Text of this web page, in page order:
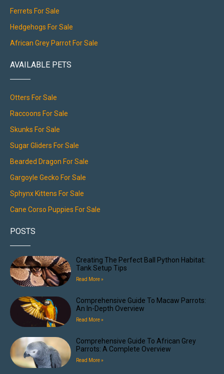
Ferrets For Sale
Hedgehogs For Sale
African Grey Parrot For Sale
AVAILABLE PETS
Otters For Sale
Raccoons For Sale
Skunks For Sale
Sugar Gliders For Sale
Bearded Dragon For Sale
Gargoyle Gecko For Sale
Sphynx Kittens For Sale
Cane Corso Puppies For Sale
POSTS
Creating The Perfect Ball Python Habitat:
Tank Setup Tips
Read More »
Comprehensive Guide To Macaw Parrots:
An In-Depth Overview
Read More »
Comprehensive Guide To African Grey
Parrots: A Complete Overview
Read More »